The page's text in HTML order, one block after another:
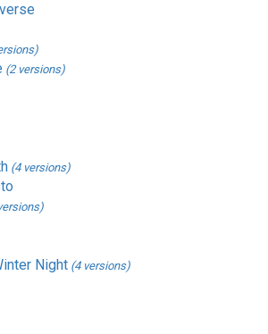
(2 versions)
(4 versions)
Night (4 versions)